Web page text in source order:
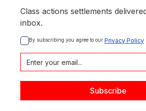
Class actions settlements
inbox.
By subscribing you agree to our Privacy Policy